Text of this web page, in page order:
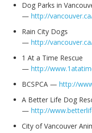
Dog Parks in
— http://
Rain City Dogs
— http://
1 At a Time Rescue
— http://
BCSPCA — http://
A Better Life Dog
— http://
City of Vancouver